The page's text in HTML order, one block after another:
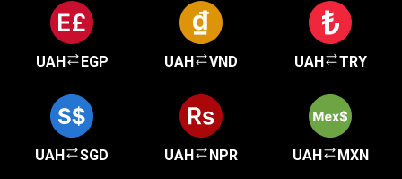
UAH EGP UAH VND UAH TRY
UAH SGD UAH NPR UAH MXN